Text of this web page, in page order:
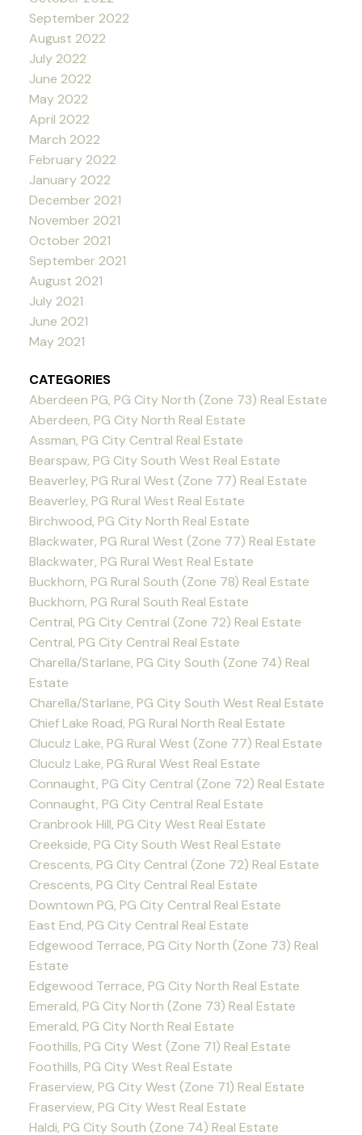
September 2022
August 2022
July 2022
June 2022
May 2022
April 2022
March 2022
February 2022
January 2022
December 2021
November 2021
October 2021
September 2021
August 2021
July 2021
June 2021
May 2021
CATEGORIES
Aberdeen PG, PG City North (Zone 73) Real Estate
Aberdeen, PG City North Real Estate
Assman, PG City Central Real Estate
Bearspaw, PG City South West Real Estate
Beaverley, PG Rural West (Zone 77) Real Estate
Beaverley, PG Rural West Real Estate
Birchwood, PG City North Real Estate
Blackwater, PG Rural West (Zone 77) Real Estate
Blackwater, PG Rural West Real Estate
Buckhorn, PG Rural South (Zone 78) Real Estate
Buckhorn, PG Rural South Real Estate
Central, PG City Central (Zone 72) Real Estate
Central, PG City Central Real Estate
Charella/Starlane, PG City South (Zone 74) Real
Estate
Charella/Starlane, PG City South West Real Estate
Chief Lake Road, PG Rural North Real Estate
Cluculz Lake, PG Rural West (Zone 77) Real Estate
Cluculz Lake, PG Rural West Real Estate
Connaught, PG City Central (Zone 72) Real Estate
Connaught, PG City Central Real Estate
Cranbrook Hill, PG City West Real Estate
Creekside, PG City South West Real Estate
Crescents, PG City Central (Zone 72) Real Estate
Crescents, PG City Central Real Estate
Downtown PG, PG City Central Real Estate
East End, PG City Central Real Estate
Edgewood Terrace, PG City North (Zone 73) Real
Estate
Edgewood Terrace, PG City North Real Estate
Emerald, PG City North (Zone 73) Real Estate
Emerald, PG City North Real Estate
Foothills, PG City West (Zone 71) Real Estate
Foothills, PG City West Real Estate
Fraserview, PG City West (Zone 71) Real Estate
Fraserview, PG City West Real Estate
Haldi, PG City South (Zone 74) Real Estate